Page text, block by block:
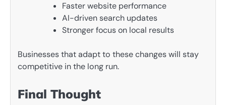
Faster website performance
AI-driven search updates
Stronger focus on local results
Businesses that adapt to these changes will stay
competitive in the long run.
Final Thought